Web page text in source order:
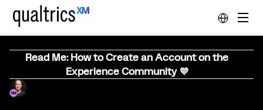
Read Me: How to Create an Account on the
Experience Community 💜